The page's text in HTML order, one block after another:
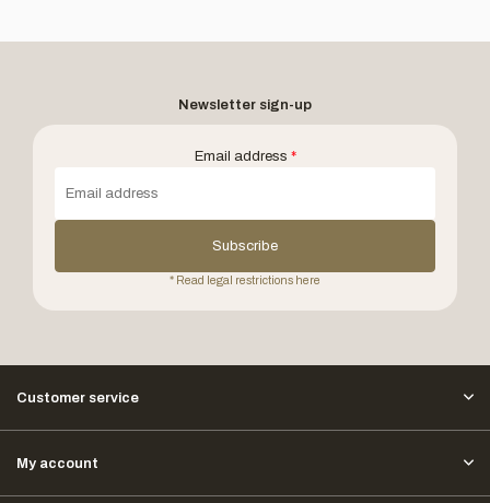
Newsletter sign-up
Email address *
Subscribe
* Read legal restrictions here
Customer service
My account